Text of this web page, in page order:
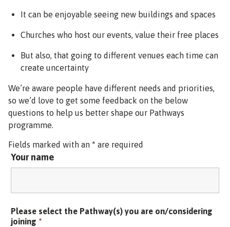
It can be enjoyable seeing new buildings and spaces
Churches who host our events, value their free places
But also, that going to different venues each time can
create uncertainty
We’re aware people have different needs and priorities,
so we’d love to get some feedback on the below
questions to help us better shape our Pathways
programme.
Fields marked with an * are required
Your name
Please select the Pathway(s) you are on/considering
joining *